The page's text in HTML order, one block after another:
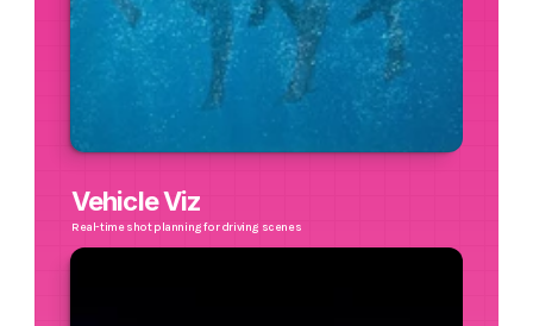
Vehicle Viz
Real-time shot planning for driving scenes